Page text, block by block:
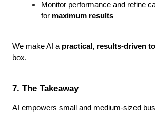
Monitor performance and refine
for maximum results
We make AI a practical, results-driven
box.
7. The Takeaway
AI empowers small and medium-sized